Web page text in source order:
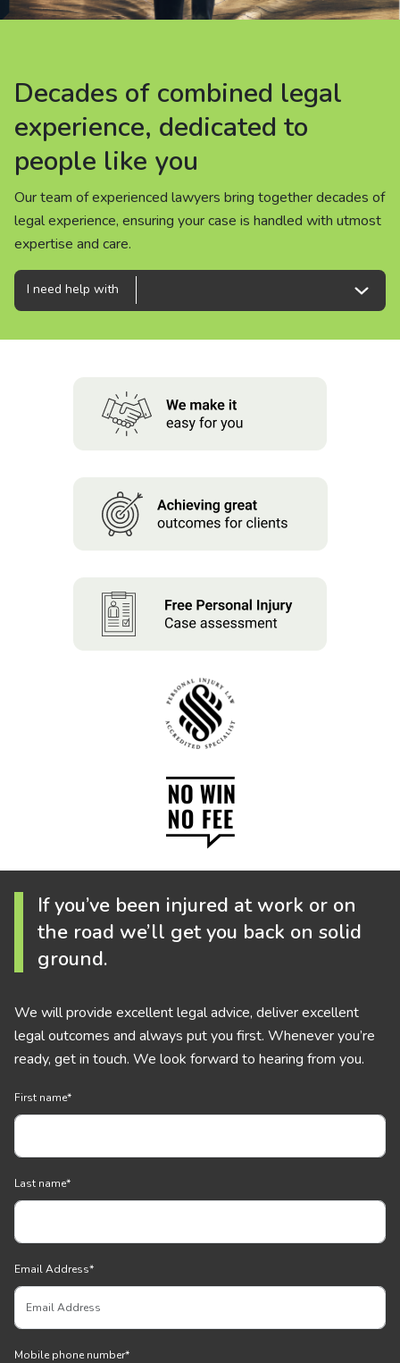
Careers
People
Decades of combined legal
experience, dedicated to
people like you
Our team of experienced lawyers bring together decades of
legal experience, ensuring your case is handled with utmost
expertise and care.
Decades of combined legal
experience, dedicated to
people like you
Our team of experienced lawyers bring together decades of
legal experience, ensuring your case is handled with utmost
expertise and care.
Decades of combined legal
experience, dedicated to
people like you
Our team of experienced lawyers bring together decades of
legal experience, ensuring your case is handled with utmost
expertise and care.
I need help with
If you’ve been injured at work or on
the road we’ll get you back on solid
ground.
We will provide excellent legal advice, deliver excellent
legal outcomes and always put you first. Whenever you’re
ready, get in touch. We look forward to hearing from you.
First name*
Last name*
Email Address*
Mobile phone number*